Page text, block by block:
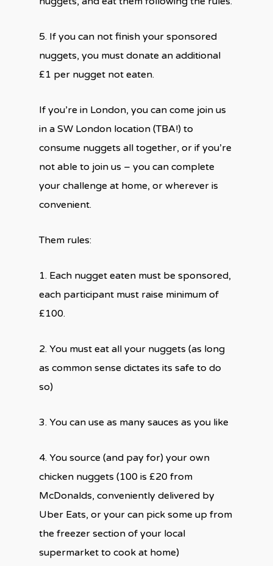
5. If you can not finish your sponsored
nuggets, you must donate an additional
£1 per nugget not eaten.
If you’re in London, you can come join us
in a SW London location (TBA!) to
consume nuggets all together, or if you’re
not able to join us – you can complete
your challenge at home, or wherever is
convenient.
Them rules:
1. Each nugget eaten must be sponsored,
each participant must raise minimum of
£100.
2. You must eat all your nuggets (as long
as common sense dictates its safe to do
so)
3. You can use as many sauces as you like
4. You source (and pay for) your own
chicken nuggets (100 is £20 from
McDonalds, conveniently delivered by
Uber Eats, or your can pick some up from
the freezer section of your local
supermarket to cook at home)